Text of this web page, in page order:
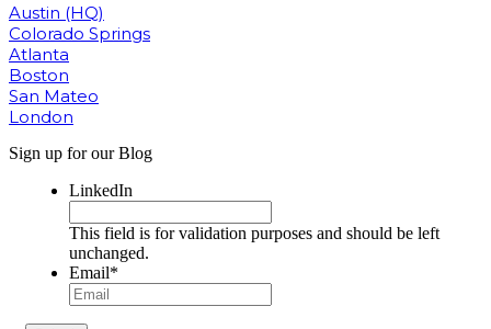
Austin (HQ)
Colorado Springs
Atlanta
Boston
San Mateo
London
Sign up for our Blog
LinkedIn
This field is for validation purposes and should be left
unchanged.
Email*